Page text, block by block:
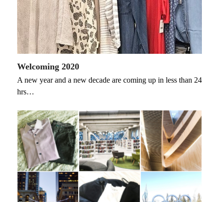
Welcoming 2020
A new year and a new decade are coming up in less than 24
hrs…